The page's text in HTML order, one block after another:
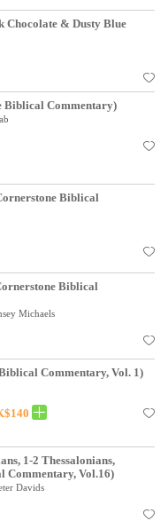
Chocolate & Dusty Blue
Biblical Commentary)
Biblical
Biblical
Michaels
Commentary, Vol. 1)
1-2 Thessalonians,
Commentary, Vol.16)
Davids